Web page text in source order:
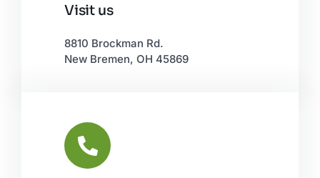
Visit us
8810 Brockman Rd.
New Bremen, OH 45869